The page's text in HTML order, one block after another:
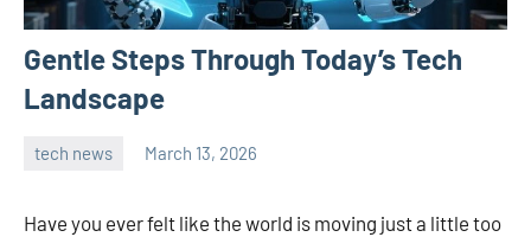
Gentle Steps Through Today’s Tech
Landscape
tech news March 13, 2026
Have you ever felt like the world is moving just a little too